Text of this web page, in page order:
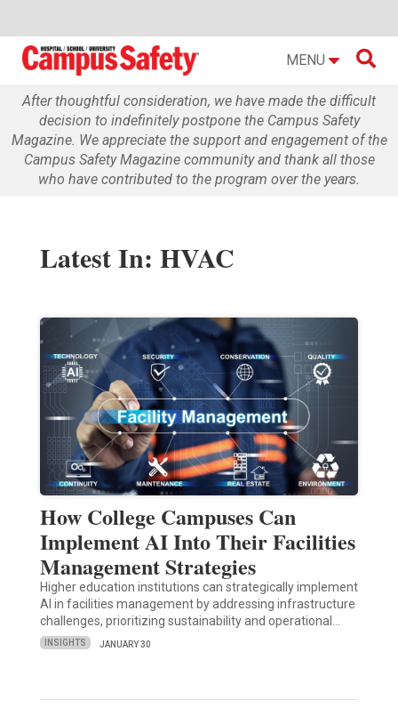
MENU 
After thoughtful consideration, we have made the difficult
decision to indefinitely postpone the Campus Safety
Magazine. We appreciate the support and engagement of the
Campus Safety Magazine community and thank all those
who have contributed to the program over the years.
Latest In: HVAC
How College Campuses Can
Implement AI Into Their Facilities
Management Strategies
Higher education institutions can strategically implement
AI in facilities management by addressing infrastructure
challenges, prioritizing sustainability and operational…
INSIGHTS JANUARY 30